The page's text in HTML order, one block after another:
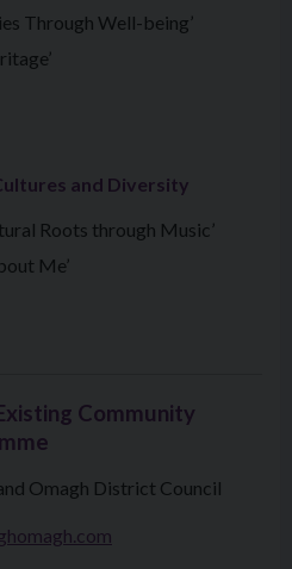
Through Well-being’
and Diversity
Roots through Music’
Me’
Community
Omagh District Council